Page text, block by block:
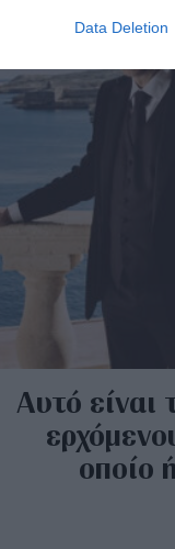
Data Deletion
Αυτό είναι
οποίο